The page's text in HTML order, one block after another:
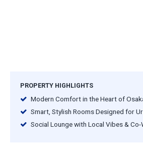
PROPERTY HIGHLIGHTS
Modern Comfort in the Heart of
Smart, Stylish Rooms Designed for
Social Lounge with Local Vibes &